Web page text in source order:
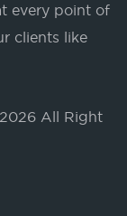
every point of
clients like
All Right